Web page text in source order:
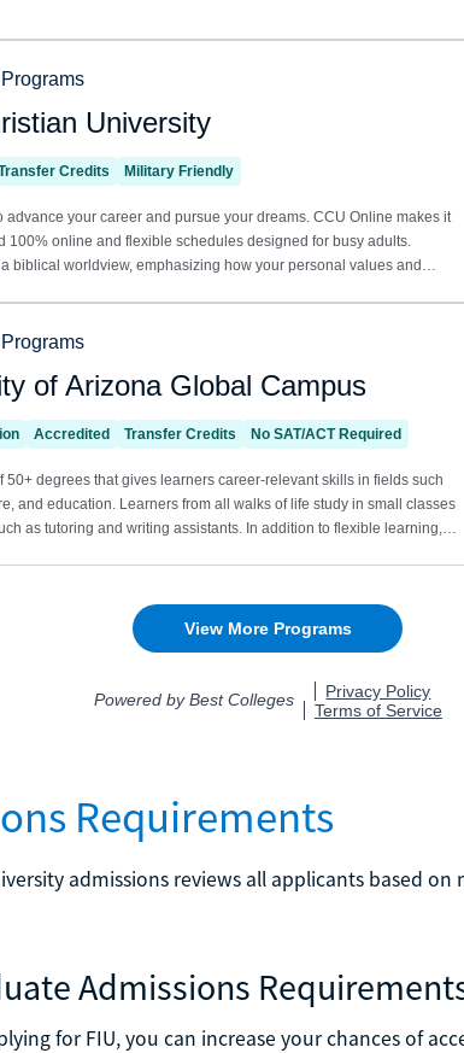
Requirements
admissions reviews all applicants based
Admissions
for FIU, you can increase your chances of